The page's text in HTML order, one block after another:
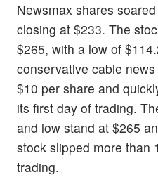
Newsmax shares
closing at $233. The
$265, with a low of
conservative cable
$10 per share and
its first day of trading.
and low stand at $265
stock slipped more than
trading.